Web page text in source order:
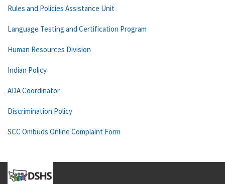
Rules and Policies Assistance Unit
Language Testing and Certification Program
Human Resources Division
Indian Policy
ADA Coordinator
Discrimination Policy
SCC Ombuds Online Complaint Form